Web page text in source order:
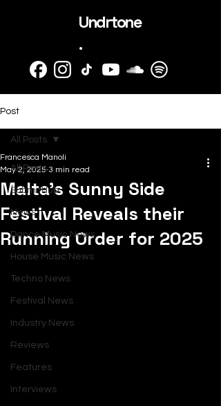
Undrtone
.
Post
All Posts
SubmitHub
News
Dance Music News
House Music News
Techno News
Festival News
Industry News
Reviews
Features
Interviews
All Posts
Malta's Sunny Side
Festival Reveals their
Running Order for 2025
Francesca Manoli
May 2, 2025 3 min read